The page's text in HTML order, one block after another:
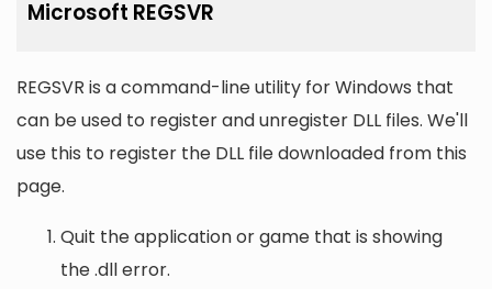
Microsoft REGSVR
REGSVR is a command-line utility for Windows that
can be used to register and unregister DLL files. We'll
use this to register the DLL file downloaded from this
page.
Quit the application or game that is showing
the .dll error.